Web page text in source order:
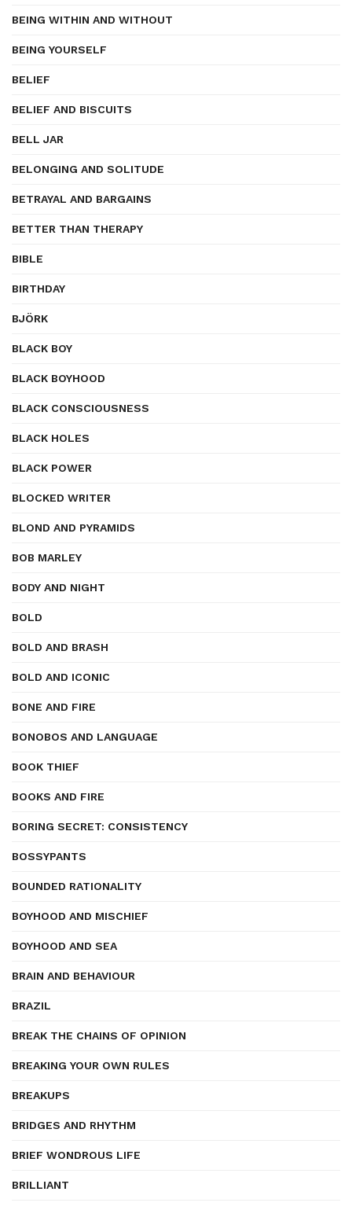
BEING WITHIN AND WITHOUT
BEING YOURSELF
BELIEF
BELIEF AND BISCUITS
BELL JAR
BELONGING AND SOLITUDE
BETRAYAL AND BARGAINS
BETTER THAN THERAPY
BIBLE
BIRTHDAY
BJÖRK
BLACK BOY
BLACK BOYHOOD
BLACK CONSCIOUSNESS
BLACK HOLES
BLACK POWER
BLOCKED WRITER
BLOND AND PYRAMIDS
BOB MARLEY
BODY AND NIGHT
BOLD
BOLD AND BRASH
BOLD AND ICONIC
BONE AND FIRE
BONOBOS AND LANGUAGE
BOOK THIEF
BOOKS AND FIRE
BORING SECRET: CONSISTENCY
BOSSYPANTS
BOUNDED RATIONALITY
BOYHOOD AND MISCHIEF
BOYHOOD AND SEA
BRAIN AND BEHAVIOUR
BRAZIL
BREAK THE CHAINS OF OPINION
BREAKING YOUR OWN RULES
BREAKUPS
BRIDGES AND RHYTHM
BRIEF WONDROUS LIFE
BRILLIANT